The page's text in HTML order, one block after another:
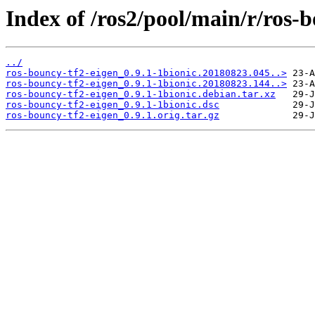
Index of /ros2/pool/main/r/ros-
../
ros-bouncy-tf2-eigen_0.9.1-1bionic.20180823.045..>
ros-bouncy-tf2-eigen_0.9.1-1bionic.20180823.144..>
ros-bouncy-tf2-eigen_0.9.1-1bionic.debian.tar.xz
ros-bouncy-tf2-eigen_0.9.1-1bionic.dsc
ros-bouncy-tf2-eigen_0.9.1.orig.tar.gz